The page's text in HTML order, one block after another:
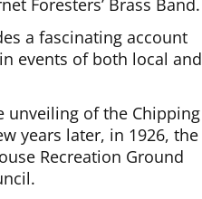
Foresters’ Brass Band.
a fascinating account
events of both local and
unveiling of the Chipping
years later, in 1926, the
Recreation Ground